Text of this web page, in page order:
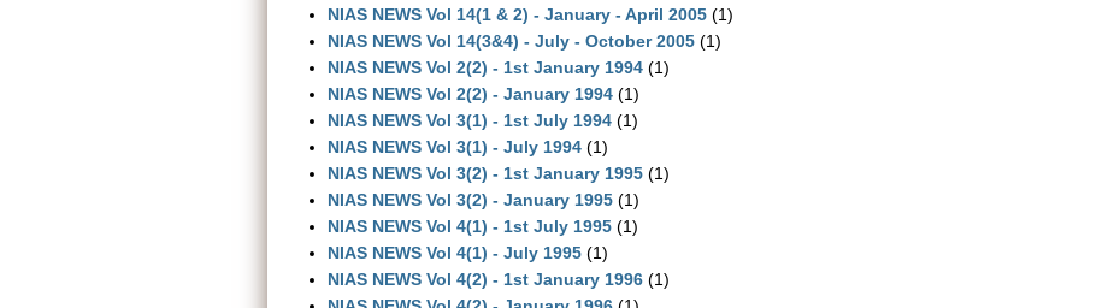
NIAS NEWS Vol 14(1 & 2) - January - April 2005 (1)
NIAS NEWS Vol 14(3&4) - July - October 2005 (1)
NIAS NEWS Vol 2(2) - 1st January 1994 (1)
NIAS NEWS Vol 2(2) - January 1994 (1)
NIAS NEWS Vol 3(1) - 1st July 1994 (1)
NIAS NEWS Vol 3(1) - July 1994 (1)
NIAS NEWS Vol 3(2) - 1st January 1995 (1)
NIAS NEWS Vol 3(2) - January 1995 (1)
NIAS NEWS Vol 4(1) - 1st July 1995 (1)
NIAS NEWS Vol 4(1) - July 1995 (1)
NIAS NEWS Vol 4(2) - 1st January 1996 (1)